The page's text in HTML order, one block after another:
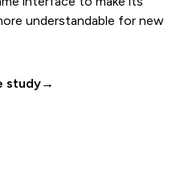
understandable for new
study→